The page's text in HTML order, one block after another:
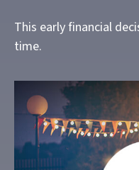
This early financial
time.